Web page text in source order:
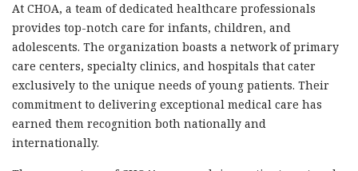
At CHOA, a team of dedicated healthcare professionals
provides top-notch care for infants, children, and
adolescents. The organization boasts a network of primary
care centers, specialty clinics, and hospitals that cater
exclusively to the unique needs of young patients. Their
commitment to delivering exceptional medical care has
earned them recognition both nationally and
internationally.